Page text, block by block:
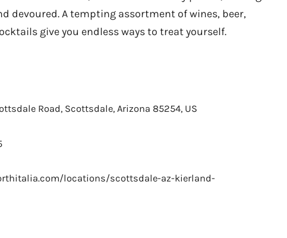
devoured. A tempting assortment of wines, beer,
give you endless ways to treat yourself.
Road, Scottsdale, Arizona 85254, US
locations/scottsdale-az-kierland-